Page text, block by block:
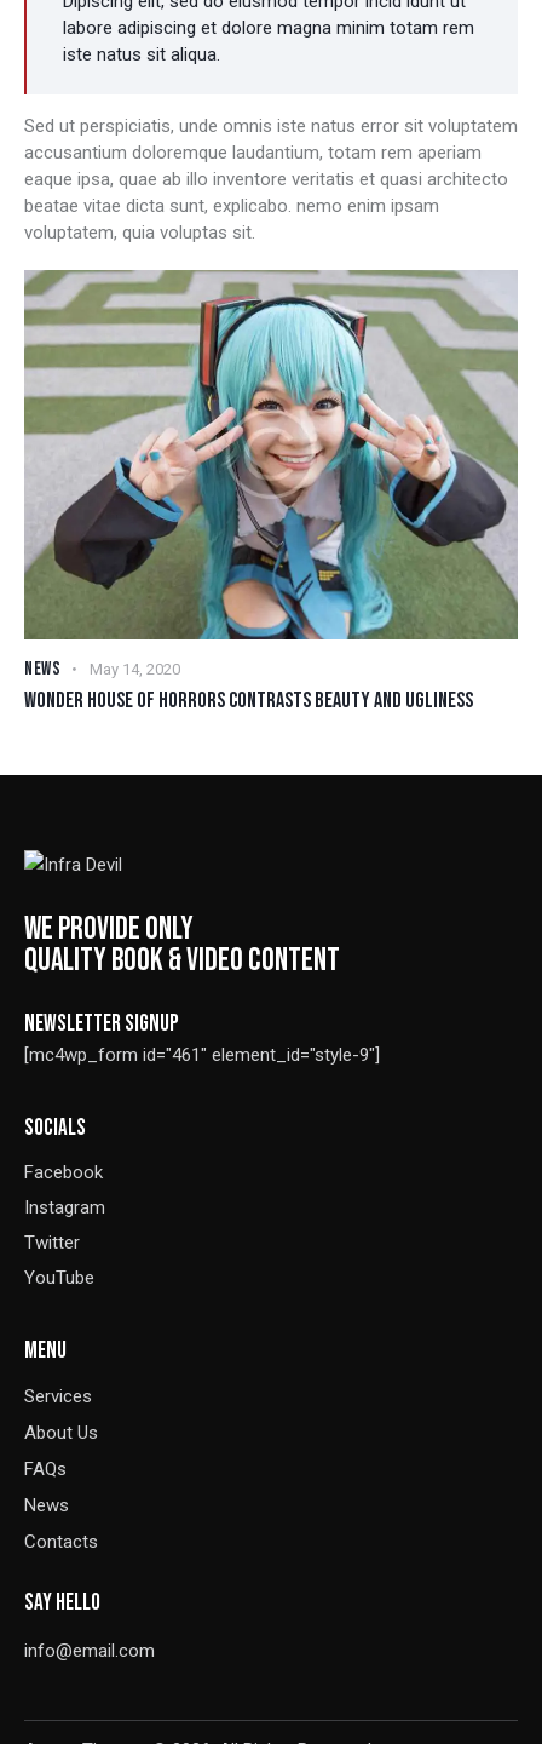
labore adipiscing et dolore magna minim totam rem
iste natus sit aliqua.
Sed ut perspiciatis, unde omnis iste natus error sit voluptatem
accusantium doloremque laudantium, totam rem aperiam
eaque ipsa, quae ab illo inventore veritatis et quasi architecto
beatae vitae dicta sunt, explicabo. nemo enim ipsam
voluptatem, quia voluptas sit.
NEWS May 14, 2020
WONDER HOUSE OF HORRORS CONTRASTS BEAUTY AND UGLINESS
WE PROVIDE ONLY
QUALITY BOOK & VIDEO CONTENT
NEWSLETTER SIGNUP
[mc4wp_form id="461" element_id="style-9"]
SOCIALS
Facebook
Instagram
Twitter
YouTube
MENU
Services
About Us
FAQs
News
Contacts
SAY HELLO
info@email.com